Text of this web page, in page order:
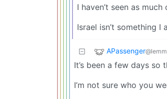
I haven’t seen as much
Israel isn’t something
APassenger
It’s been a few days
I’m not sure who you